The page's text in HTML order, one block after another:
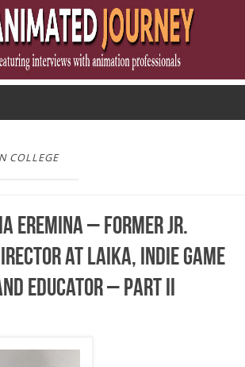
COLLEGE
Eremina – Former Jr.
at LAIKA, Indie Game
Educator – Part II